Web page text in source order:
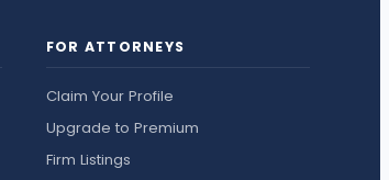
FOR ATTORNEYS
Claim Your Profile
Upgrade to Premium
Firm Listings